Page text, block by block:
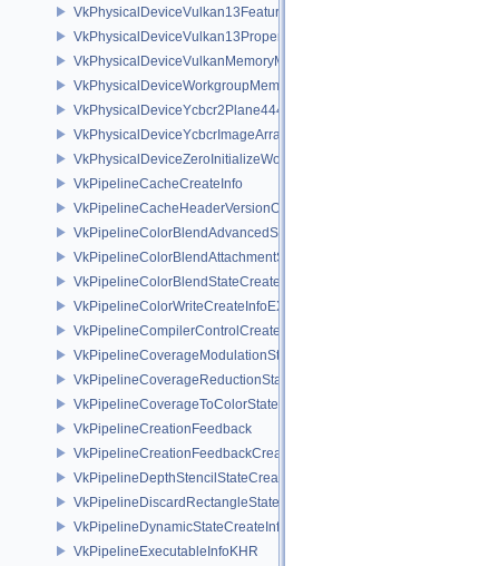
VkPhysicalDeviceVulkan13Features
VkPhysicalDeviceVulkan13Properties
VkPhysicalDeviceVulkanMemoryModelFeatures
VkPhysicalDeviceWorkgroupMemoryExplicitLayoutFeaturesKHR
VkPhysicalDeviceYcbcr2Plane444FormatsFeaturesEXT
VkPhysicalDeviceYcbcrImageArraysFeaturesEXT
VkPhysicalDeviceZeroInitializeWorkgroupMemoryFeatures
VkPipelineCacheCreateInfo
VkPipelineCacheHeaderVersionOne
VkPipelineColorBlendAdvancedStateCreateInfoEXT
VkPipelineColorBlendAttachmentState
VkPipelineColorBlendStateCreateInfo
VkPipelineColorWriteCreateInfoEXT
VkPipelineCompilerControlCreateInfoAMD
VkPipelineCoverageModulationStateCreateInfoNV
VkPipelineCoverageReductionStateCreateInfoNV
VkPipelineCoverageToColorStateCreateInfoNV
VkPipelineCreationFeedback
VkPipelineCreationFeedbackCreateInfo
VkPipelineDepthStencilStateCreateInfo
VkPipelineDiscardRectangleStateCreateInfoEXT
VkPipelineDynamicStateCreateInfo
VkPipelineExecutableInfoKHR